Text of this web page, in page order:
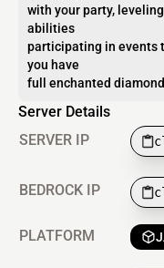
with your party,
abilities
participating in events
you have
full enchanted
Server Details
SERVER IP
BEDROCK IP
PLATFORM